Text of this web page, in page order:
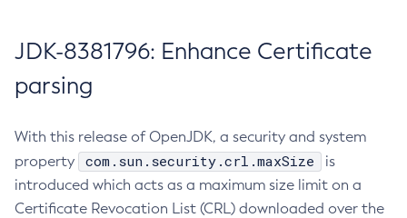
JDK-8381796: Enhance Certificate
parsing
With this release of OpenJDK, a security and system
property
com.sun.security.crl.maxSize
is
introduced which acts as a maximum size limit on a
Certificate Revocation List (CRL) downloaded over the